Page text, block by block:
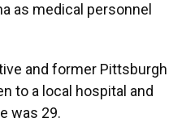
as medical personnel
and former Pittsburgh
to a local hospital and
was 29.